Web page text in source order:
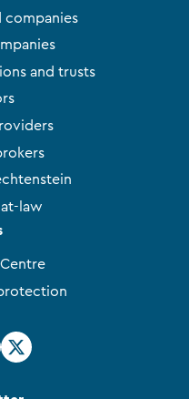
companies
and trusts
law